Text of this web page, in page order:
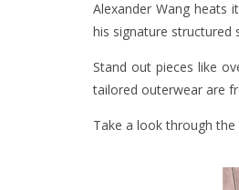
Alexander Wang heats
his signature structured
Stand out pieces like
tailored outerwear are
Take a look through